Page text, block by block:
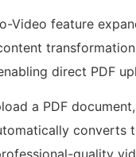
Video feature
transformation
direct PDF
a PDF
converts